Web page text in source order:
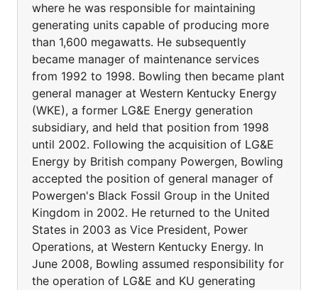
where he was responsible for maintaining
generating units capable of producing more
than 1,600 megawatts. He subsequently
became manager of maintenance services
from 1992 to 1998. Bowling then became plant
general manager at Western Kentucky Energy
(WKE), a former LG&E Energy generation
subsidiary, and held that position from 1998
until 2002. Following the acquisition of LG&E
Energy by British company Powergen, Bowling
accepted the position of general manager of
Powergen's Black Fossil Group in the United
Kingdom in 2002. He returned to the United
States in 2003 as Vice President, Power
Operations, at Western Kentucky Energy. In
June 2008, Bowling assumed responsibility for
the operation of LG&E and KU generating